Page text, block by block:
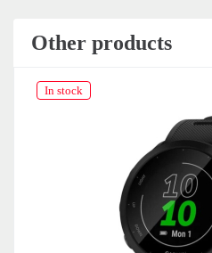
Other products